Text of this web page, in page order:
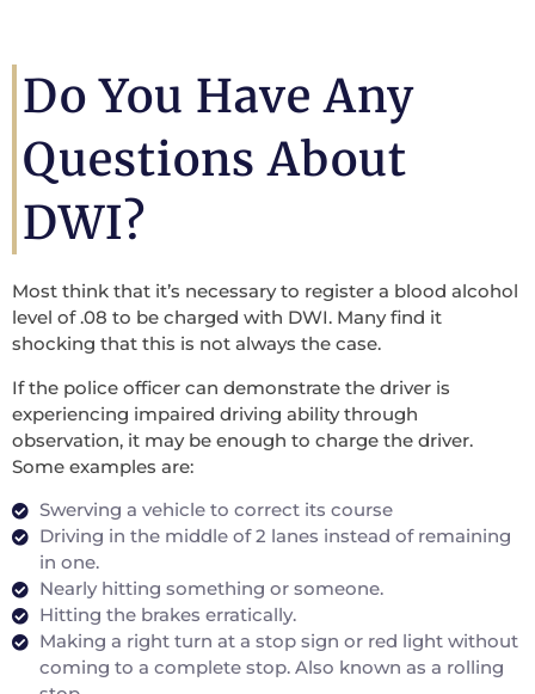
Do You Have Any
Questions About
DWI?
Most think that it’s necessary to register a blood alcohol
level of .08 to be charged with DWI. Many find it
shocking that this is not always the case.
If the police officer can demonstrate the driver is
experiencing impaired driving ability through
observation, it may be enough to charge the driver.
Some examples are:
Swerving a vehicle to correct its course
Driving in the middle of 2 lanes instead of remaining
in one.
Nearly hitting something or someone.
Hitting the brakes erratically.
Making a right turn at a stop sign or red light without
coming to a complete stop. Also known as a rolling